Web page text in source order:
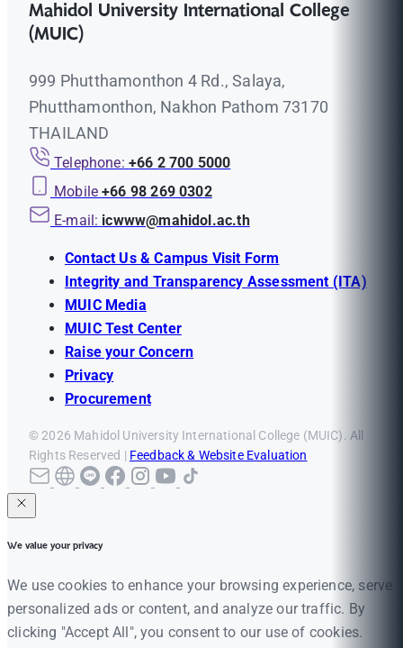
Mahidol University International College
(MUIC)
999 Phutthamonthon 4 Rd., Salaya,
Phutthamonthon, Nakhon Pathom 73170
THAILAND
Telephone: +66 2 700 5000
Mobile +66 98 269 0302
E-mail: icwww@mahidol.ac.th
Contact Us & Campus Visit Form
Integrity and Transparency Assessment (ITA)
MUIC Media
MUIC Test Center
Raise your Concern
Privacy
Procurement
© 2026 Mahidol University International College (MUIC). All
Rights Reserved | Feedback & Website Evaluation
We value your privacy
We use cookies to enhance your browsing experience, serve
personalized ads or content, and analyze our traffic. By
clicking "Accept All", you consent to our use of cookies.